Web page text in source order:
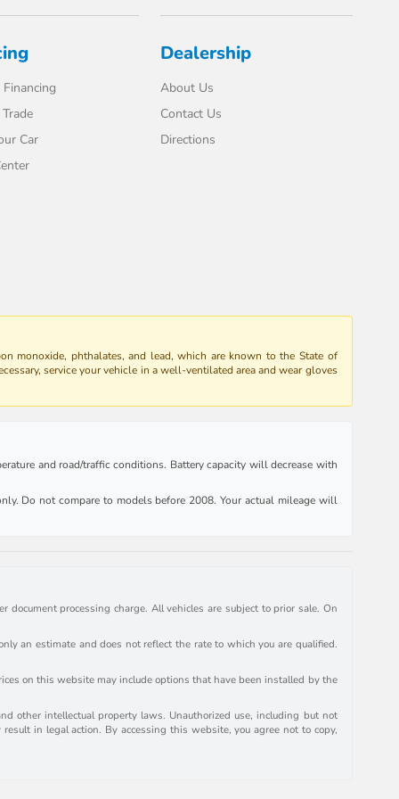
Car
Dealership
About Us
Contact Us
Directions
monoxide, phthalates, and lead, which are known to the State of
service your vehicle in a well-ventilated area and wear gloves
and road/traffic conditions. Battery capacity will decrease with
Do not compare to models before 2008. Your actual mileage will
processing charge. All vehicles are subject to prior sale. On
an estimate and does not reflect the rate to which you are qualified.
on this website may include options that have been installed by the
other intellectual property laws. Unauthorized use, including but not
in legal action. By accessing this website, you agree not to copy,